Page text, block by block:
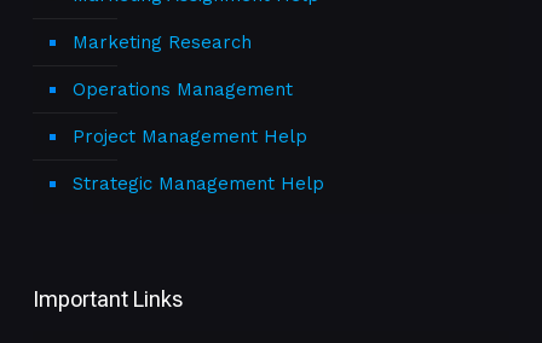
Marketing Research
Operations Management
Project Management Help
Strategic Management Help
Important Links